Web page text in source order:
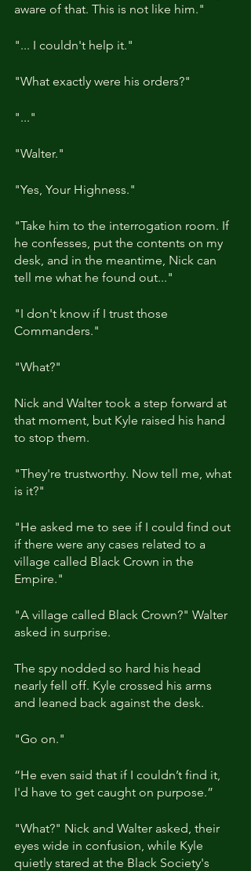
aware of that. This is not like him."
"... I couldn't help it."
"What exactly were his orders?"
"..."
"Walter."
"Yes, Your Highness."
"Take him to the interrogation room. If
he confesses, put the contents on my
desk, and in the meantime, Nick can
tell me what he found out..."
"I don't know if I trust those
Commanders."
"What?"
Nick and Walter took a step forward at
that moment, but Kyle raised his hand
to stop them.
"They're trustworthy. Now tell me, what
is it?"
"He asked me to see if I could find out
if there were any cases related to a
village called Black Crown in the
Empire."
"A village called Black Crown?" Walter
asked in surprise.
The spy nodded so hard his head
nearly fell off. Kyle crossed his arms
and leaned back against the desk.
"Go on."
“He even said that if I couldn’t find it,
I'd have to get caught on purpose.”
"What?" Nick and Walter asked, their
eyes wide in confusion, while Kyle
quietly stared at the Black Society's